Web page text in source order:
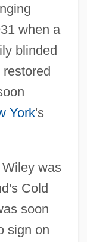
when a
blinded
York's
was
Cold
soon
sign on